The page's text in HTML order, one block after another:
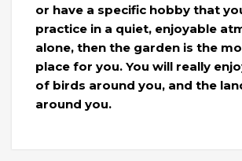
or have a specific hobby that
practice in a quiet, enjoyable
alone, then the garden is the
place for you. You will really
of birds around you, and the
around you.